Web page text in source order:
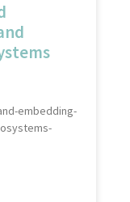
embedding-